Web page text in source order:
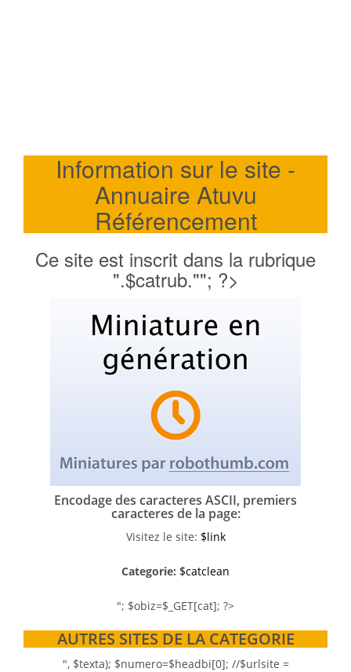
Information sur le site -
Annuaire Atuvu
Référencement
Ce site est inscrit dans la rubrique
".$catrub.""; ?>
Encodage des caracteres ASCII, premiers
caracteres de la page:
Visitez le site: $link
Categorie: $catclean
"; $obiz=$_GET[cat]; ?>
AUTRES SITES DE LA CATEGORIE
", $texta); $numero=$headbi[0]; //$urlsite =